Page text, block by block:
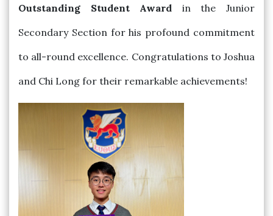
Outstanding Student Award in the Junior
Secondary Section for his profound commitment
to all-round excellence. Congratulations to Joshua
and Chi Long for their remarkable achievements!